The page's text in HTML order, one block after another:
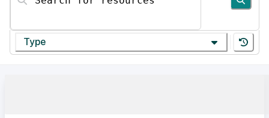
Type